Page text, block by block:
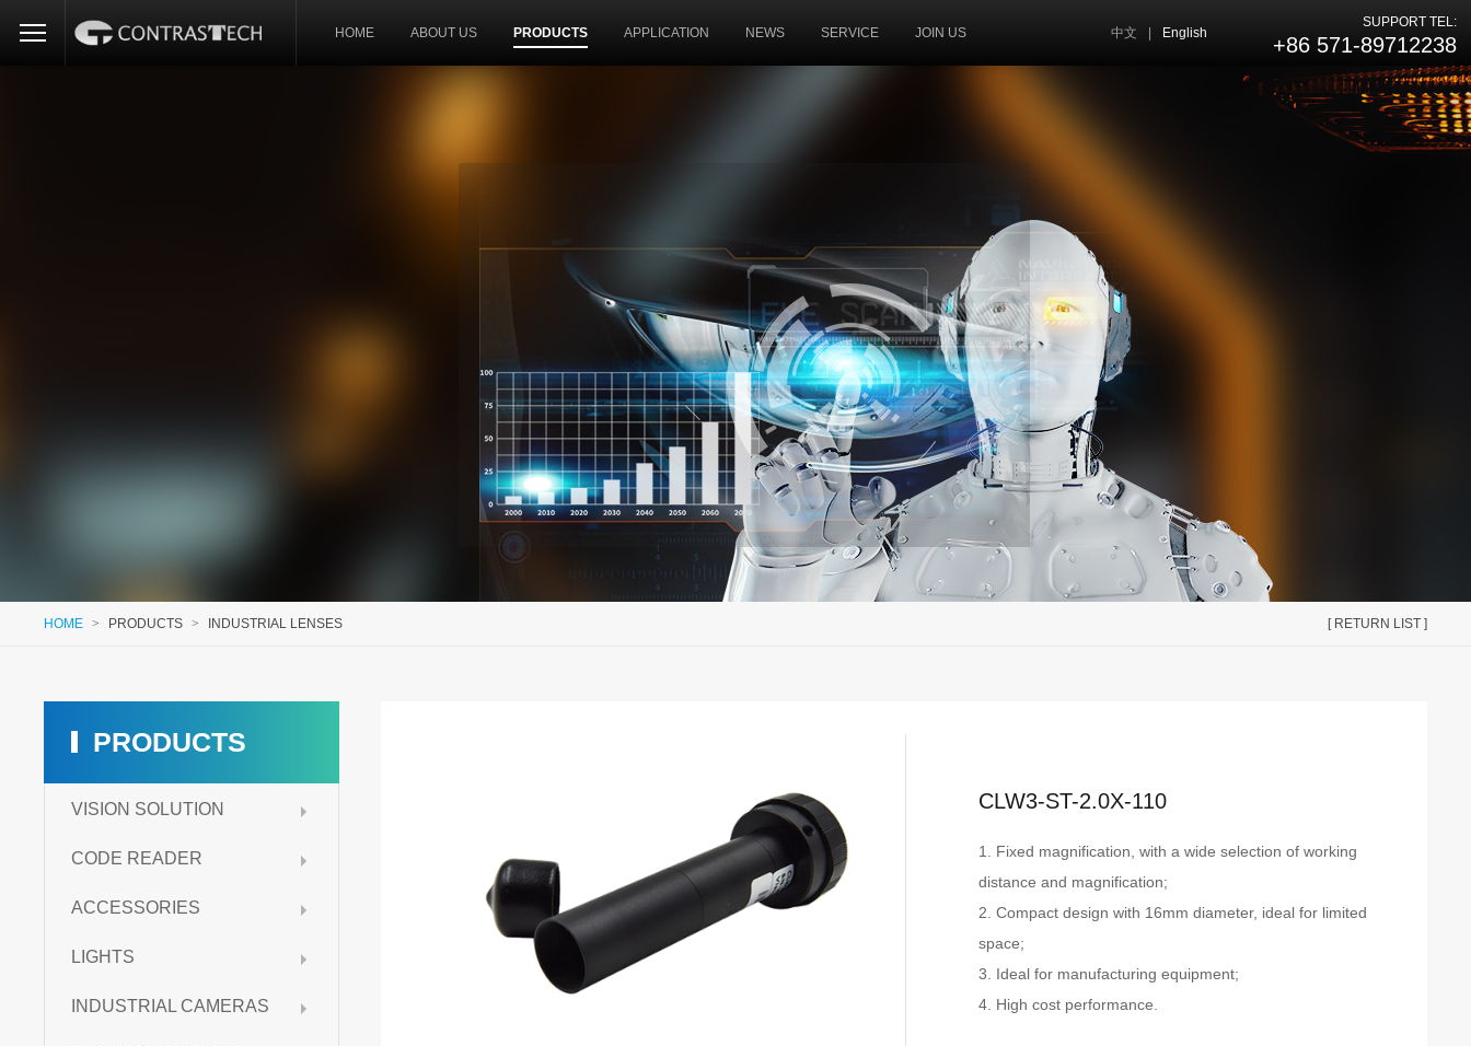
HOME ABOUT US PRODUCTS APPLICATION NEWS SERVICE JOIN US 中文 English
SUPPORT TEL:
+86 571-89712238
[ RETURN LIST ]
HOME > PRODUCTS > INDUSTRIAL LENSES
PRODUCTS
VISION SOLUTION
CODE READER
ACCESSORIES
LIGHTS
INDUSTRIAL CAMERAS
CLW3-ST-2.0X-110
1. Fixed magnification, with a wide selection of working
distance and magnification;
2. Compact design with 16mm diameter, ideal for limited
space;
3. Ideal for manufacturing equipment;
4. High cost performance.